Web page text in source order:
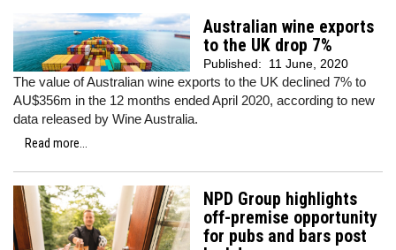
Australian wine exports
to the UK drop 7%
Published: 11 June, 2020
The value of Australian wine exports to the UK declined 7% to
AU$356m in the 12 months ended April 2020, according to new
data released by Wine Australia.
Read more...
NPD Group highlights
off-premise opportunity
for pubs and bars post